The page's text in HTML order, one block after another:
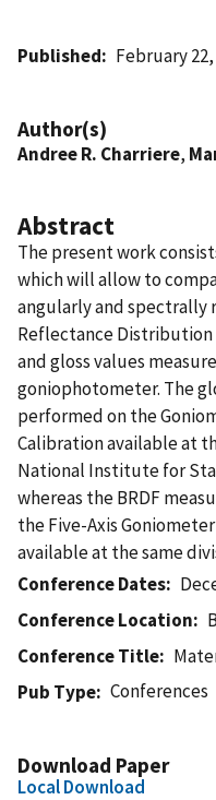
Published February 22,
Author(s)
Andree R. Charriere,
Abstract
The present work
which will allow to
angularly and spectrally
Reflectance
and gloss values
goniophotometer. The
performed on the
Calibration available at
National Institute for
whereas the BRDF
the Five-Axis
available at the same
Conference Dates
Conference Location
Conference Title
Pub Type
Conferences
Download Paper
Local Download